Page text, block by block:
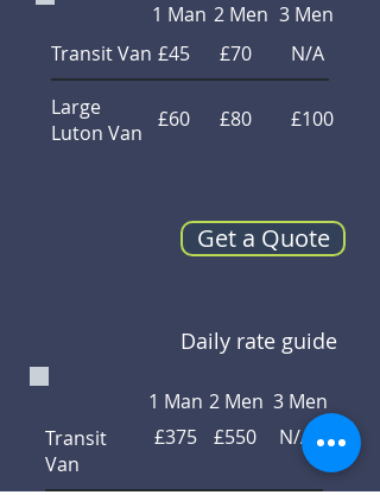
1 Man 2 Men
Transit Van £45 £70
3 Men
N/A
Large
Luton Van
£60 £80 £100
Get a Quote
Daily rate guide
1 Man 2 Men 3 Men
Transit
Van
£375 £550 N/A